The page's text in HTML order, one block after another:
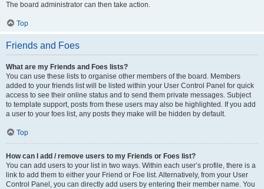
The board administrator can then take action.
Top
Friends and Foes
What are my Friends and Foes lists?
You can use these lists to organise other members of the board. Members
added to your friends list will be listed within your User Control Panel for quick
access to see their online status and to send them private messages. Subject
to template support, posts from these users may also be highlighted. If you add
a user to your foes list, any posts they make will be hidden by default.
Top
How can I add / remove users to my Friends or Foes list?
You can add users to your list in two ways. Within each user’s profile, there is a
link to add them to either your Friend or Foe list. Alternatively, from your User
Control Panel, you can directly add users by entering their member name. You